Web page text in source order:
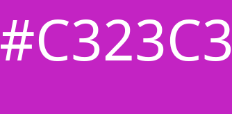
#C323C3